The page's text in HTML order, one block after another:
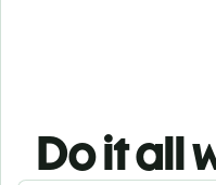
Do it all